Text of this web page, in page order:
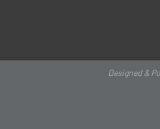
Designed &